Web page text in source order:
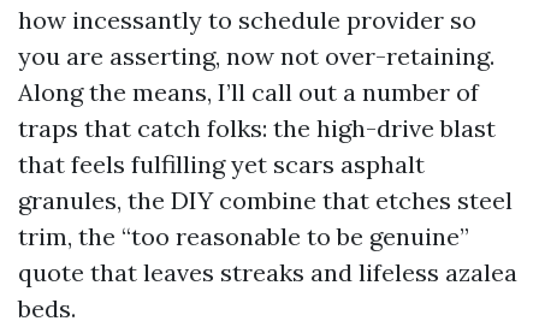
how incessantly to schedule provider so
you are asserting, now not over-retaining.
Along the means, I’ll call out a number of
traps that catch folks: the high-drive blast
that feels fulfilling yet scars asphalt
granules, the DIY combine that etches steel
trim, the “too reasonable to be genuine”
quote that leaves streaks and lifeless azalea
beds.